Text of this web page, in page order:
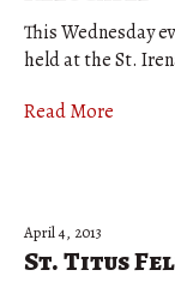
This Wednesday
held at the St.
Read More
April 4, 2013
St. Titus